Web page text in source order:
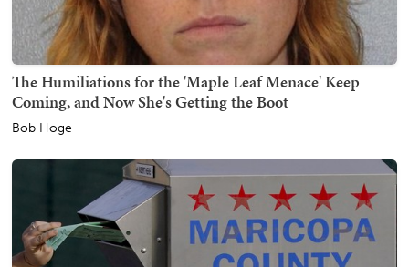
The Humiliations for the 'Maple Leaf Menace' Keep
Coming, and Now She's Getting the Boot
Bob Hoge